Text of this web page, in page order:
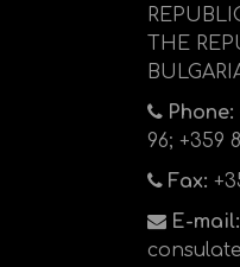
THE
Phone:
96; +359
Fax:
E-mail: